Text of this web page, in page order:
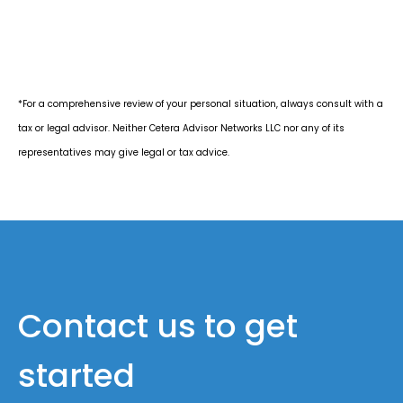
*For a comprehensive review of your personal situation, always consult with a
tax or legal advisor. Neither Cetera Advisor Networks LLC nor any of its
representatives may give legal or tax advice.
Contact us to get
started